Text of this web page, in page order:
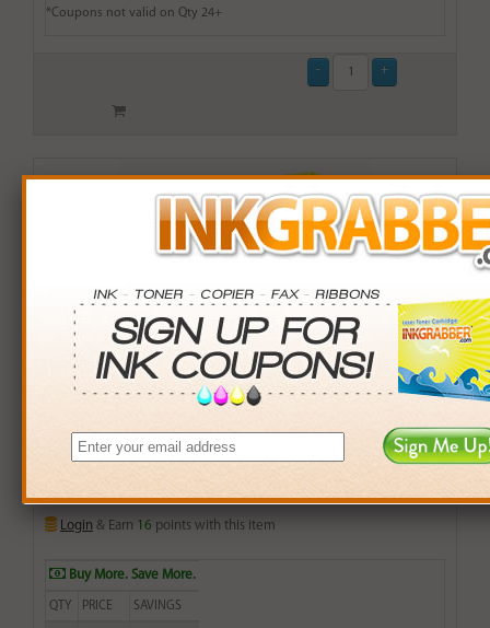
*Coupons not valid on Qty 24+
Remanufactured HP 60 (CC643WN) Standard Capacity
Color Ink Cartridge (up to 165 pages) - Made in the
U.S.A.
$15.99
Login & Earn 16 points with this item
Buy More. Save More.
QTY PRICE SAVINGS